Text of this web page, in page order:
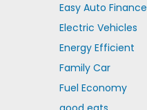
Easy Auto Finance
Electric Vehicles
Energy Efficient
Family Car
Fuel Economy